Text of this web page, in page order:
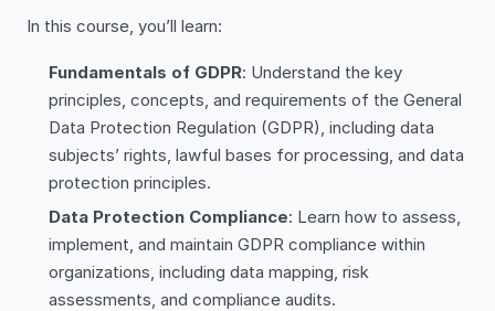
In this course, you’ll learn:
Fundamentals of GDPR: Understand the key
principles, concepts, and requirements of the General
Data Protection Regulation (GDPR), including data
subjects’ rights, lawful bases for processing, and data
protection principles.
Data Protection Compliance: Learn how to assess,
implement, and maintain GDPR compliance within
organizations, including data mapping, risk
assessments, and compliance audits.